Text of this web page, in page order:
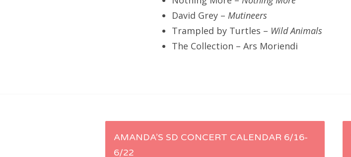
David Grey – Mutineers
Trampled by Turtles – Wild Animals
The Collection – Ars Moriendi
Post
AMANDA’S SD CONCERT CALENDAR 6/16-
6/22